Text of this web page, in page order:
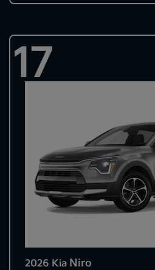
17
2026 Kia Niro